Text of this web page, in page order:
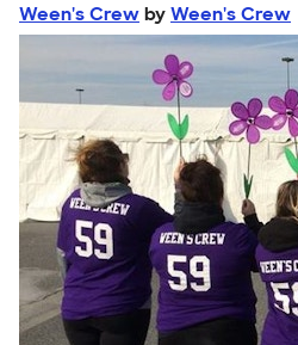
Ween's Crew by Ween's Crew